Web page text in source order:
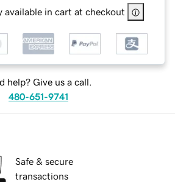
available in cart at checkout
help? Give us a call.
480-651-9741
Safe & secure
transactions